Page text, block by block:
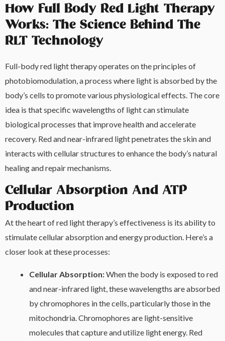
How Full Body Red Light Therapy
Works: The Science Behind The
RLT Technology
Full-body red light therapy operates on the principles of
photobiomodulation, a process where light is absorbed by the
body’s cells to promote various physiological effects. The core
idea is that specific wavelengths of light can stimulate
biological processes that improve health and accelerate
recovery. Red and near-infrared light penetrates the skin and
interacts with cellular structures to enhance the body’s natural
healing and repair mechanisms.
Cellular Absorption And ATP
Production
At the heart of red light therapy’s effectiveness is its ability to
stimulate cellular absorption and energy production. Here’s a
closer look at these processes:
Cellular Absorption:When the body is exposed to red
and near-infrared light, these wavelengths are absorbed
by chromophores in the cells, particularly those in the
mitochondria. Chromophores are light-sensitive
molecules that capture and utilize light energy. Red